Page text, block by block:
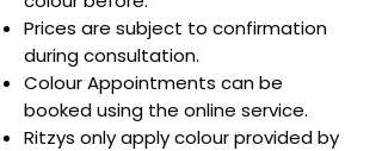
Prices are subject to confirmation
during consultation.
Colour Appointments can be
booked using the online service.
Ritzys only apply colour provided by